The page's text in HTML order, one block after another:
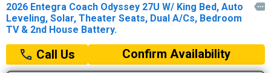
2026 Entegra Coach Odyssey 27U W/ King Bed, Auto
Leveling, Solar, Theater Seats, Dual A/Cs, Bedroom
TV & 2nd House Battery.

Call Us Confirm Availability